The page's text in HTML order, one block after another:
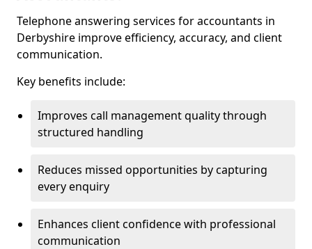
Telephone answering services for accountants in
Derbyshire improve efficiency, accuracy, and client
communication.
Key benefits include:
Improves call management quality through
structured handling
Reduces missed opportunities by capturing
every enquiry
Enhances client confidence with professional
communication